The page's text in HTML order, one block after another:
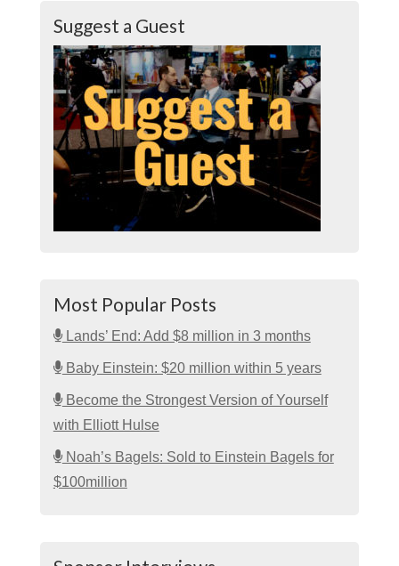
Suggest a Guest
Most Popular Posts
Lands’ End: Add $8 million in 3 months
Baby Einstein: $20 million within 5 years
Become the Strongest Version of Yourself
with Elliott Hulse
Noah’s Bagels: Sold to Einstein Bagels for
$100million